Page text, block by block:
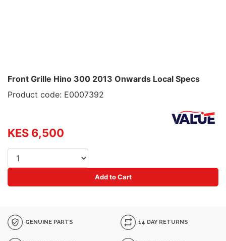
Front Grille Hino 300 2013 Onwards Local Specs
Product code: E0007392
KES 6,500
Add to Cart
GENUINE PARTS 14 DAY RETURNS